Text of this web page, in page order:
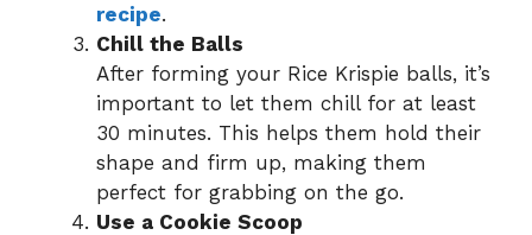
recipe.
Chill the Balls
After forming your Rice Krispie balls, it’s
important to let them chill for at least
30 minutes. This helps them hold their
shape and firm up, making them
perfect for grabbing on the go.
Use a Cookie Scoop